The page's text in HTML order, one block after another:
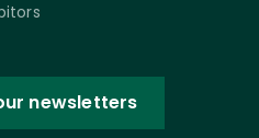
newsletters